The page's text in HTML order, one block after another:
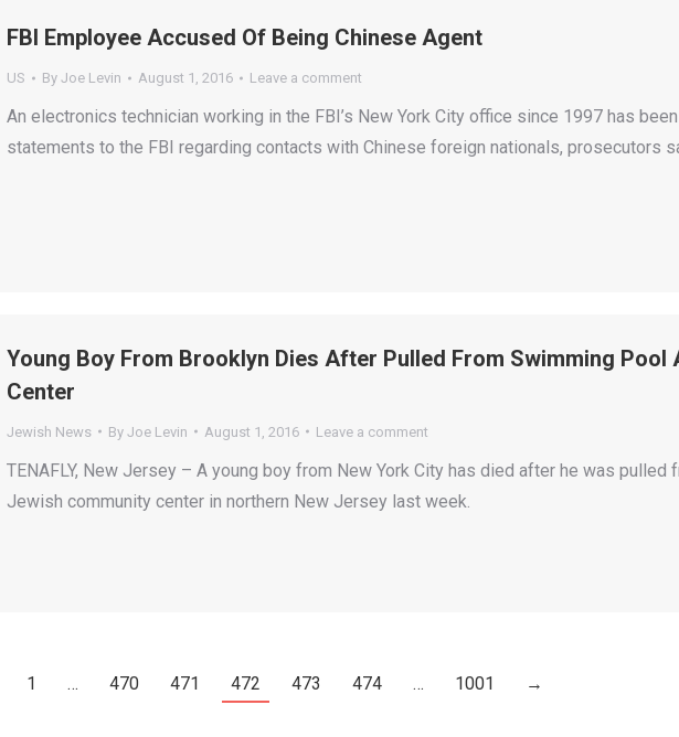
FBI Employee Accused Of Being Chinese Agent
US By Joe Levin August 1, 2016 Leave a comment
An electronics technician working in the FBI’s New York City office since 1997 has
statements to the FBI regarding contacts with Chinese foreign nationals, prosecutors
Young Boy From Brooklyn Dies After Pulled From Swimming Pool
Center
Jewish News By Joe Levin August 1, 2016 Leave a comment
TENAFLY, New Jersey – A young boy from New York City has died after he was pulled
Jewish community center in northern New Jersey last week.
1 … 470 471 472 473 474 … 1001 →